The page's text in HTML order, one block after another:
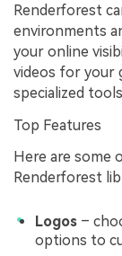
Renderforest
environments
your online
videos for your
specialized
Top Features
Here are
Renderforest
Logos –
options to